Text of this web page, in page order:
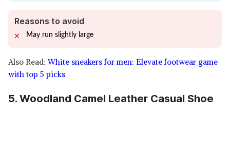
Reasons to avoid
May run slightly large
Also Read:White sneakers for men: Elevate footwear game
with top 5 picks
5. Woodland Camel Leather Casual Shoe